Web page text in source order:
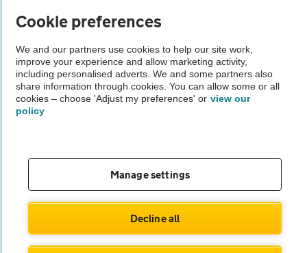
Vehicle Inspections
The AA recommends an AA Cars Vehicle Inspection before purchase.
Not all cars are mechanically checked by the AA.
© AA Cars 2026 |Company No. 4546950 | VAT No. 188 0311 10
Cookie preferences
We and our partners use cookies to help our site work,
improve your experience and allow marketing activity,
including personalised adverts. We and some partners also
share information through cookies. You can allow some or all
cookies – choose 'Adjust my preferences' or view our
policy
Manage settings
Decline all